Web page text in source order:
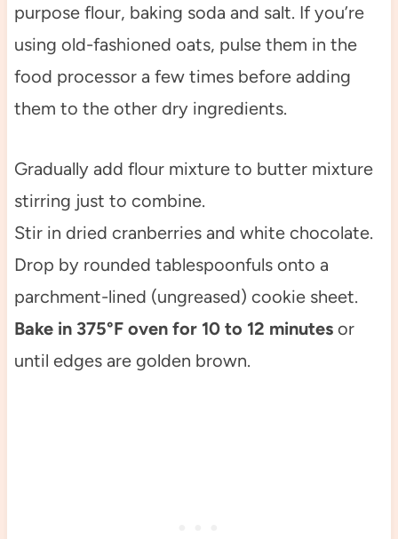
purpose flour, baking soda and salt. If you’re
using old-fashioned oats, pulse them in the
food processor a few times before adding
them to the other dry ingredients.
Gradually add flour mixture to butter mixture
stirring just to combine.
Stir in dried cranberries and white chocolate.
Drop by rounded tablespoonfuls onto a
parchment-lined (ungreased) cookie sheet.
Bake in 375°F oven for 10 to 12 minutesor
until edges are golden brown.